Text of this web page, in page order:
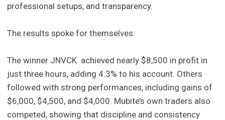
professional setups, and transparency.
The results spoke for themselves:
The winner JNVCK achieved nearly $8,500 in profit in
just three hours, adding 4.3% to his account. Others
followed with strong performances, including gains of
$6,000, $4,500, and $4,000. Mubite’s own traders also
competed, showing that discipline and consistency